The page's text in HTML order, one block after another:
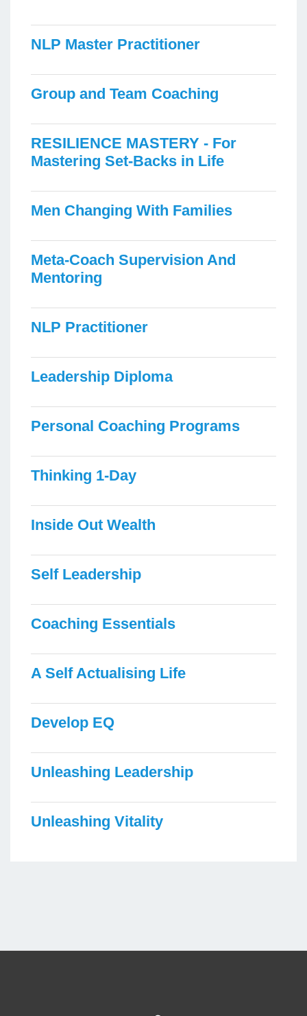
NLP Master Practitioner
Group and Team Coaching
RESILIENCE MASTERY - For
Mastering Set-Backs in Life
Men Changing With Families
Meta-Coach Supervision And
Mentoring
NLP Practitioner
Leadership Diploma
Personal Coaching Programs
Thinking 1-Day
Inside Out Wealth
Self Leadership
Coaching Essentials
A Self Actualising Life
Develop EQ
Unleashing Leadership
Unleashing Vitality